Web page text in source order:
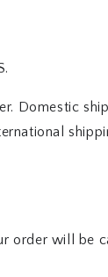
Domestic
order will be